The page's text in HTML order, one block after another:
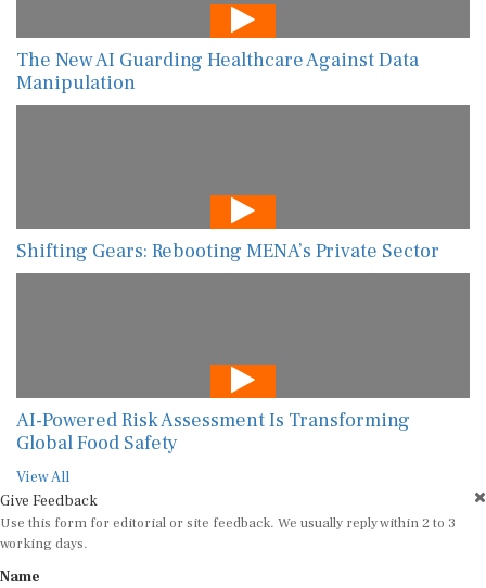
The New AI Guarding Healthcare Against Data
Manipulation
Shifting Gears: Rebooting MENA’s Private Sector
AI-Powered Risk Assessment Is Transforming
Global Food Safety
View All
Give Feedback
Use this form for editorial or site feedback. We usually reply within 2 to 3
working days.
Name